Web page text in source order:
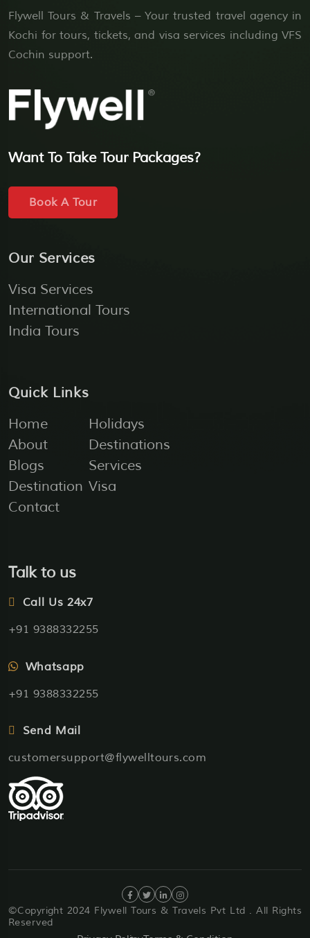
Flywell Tours & Travels – Your trusted travel agency in
Kochi for tours, tickets, and visa services including VFS
Cochin support.
Want To Take Tour Packages?
Book A Tour
Our Services
Visa Services
International Tours
India Tours
Quick Links
Home
About
Blogs
Destination
Contact
Holidays
Destinations
Services
Visa
Talk to us
Call Us 24x7
+91 9388332255
Whatsapp
+91 9388332255
Send Mail
customersupport@flywelltours.com
©Copyright 2024 Flywell Tours & Travels Pvt Ltd . All Rights
Reserved